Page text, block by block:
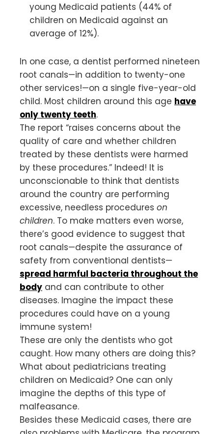
young Medicaid patients (44% of
children on Medicaid against an
average of 12%).
In one case, a dentist performed nineteen
root canals—in addition to twenty-one
other services!—on a single five-year-old
child. Most children around this age have
only twenty teeth.
The report “raises concerns about the
quality of care and whether children
treated by these dentists were harmed
by these procedures.” Indeed! It is
unconscionable to think that dentists
around the country are performing
excessive, needless procedures on
children. To make matters even worse,
there’s good evidence to suggest that
root canals—despite the assurance of
safety from conventional dentists—
spread harmful bacteria throughout the
body and can contribute to other
diseases. Imagine the impact these
procedures could have on a young
immune system!
These are only the dentists who got
caught. How many others are doing this?
What about pediatricians treating
children on Medicaid? One can only
imagine the depths of this type of
malfeasance.
Besides these Medicaid cases, there are